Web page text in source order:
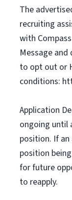
The
recruiting
with
Message and
to opt out or
conditions:
Application
ongoing until
position. If
position
for future
to reapply.